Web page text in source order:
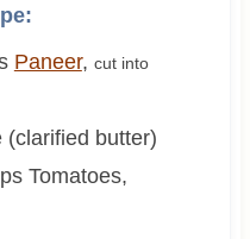
Paneer, cut into
(clarified butter)
Tomatoes,